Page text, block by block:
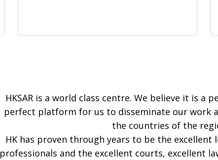
HKSAR is a world class centre. We believe it is a
perfect platform for us to disseminate our work
the countries of the
HK has proven through years to be the
professionals and the excellent courts, excellent